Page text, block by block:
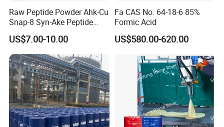
Raw Peptide Powder Ahk-Cu
Snap-8 Syn-Ake Peptide
Wholesale Peptide Acetyl
Octapeptide-3
US$7.00-10.00
Fa CAS No. 64-18-6 85%
Formic Acid
US$580.00-620.00